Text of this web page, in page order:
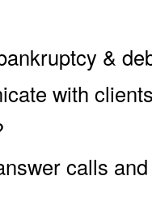
&
with
calls